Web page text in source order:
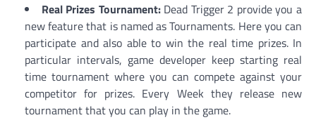
Real Prizes Tournament: Dead Trigger 2 provide you a
new feature that is named as Tournaments. Here you can
participate and also able to win the real time prizes. In
particular intervals, game developer keep starting real
time tournament where you can compete against your
competitor for prizes. Every Week they release new
tournament that you can play in the game.